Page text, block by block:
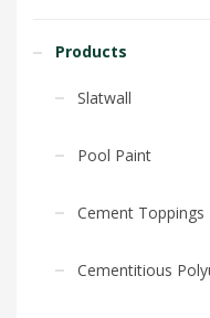
Products
Slatwall
Pool Paint
Cement Toppings
Cementitious